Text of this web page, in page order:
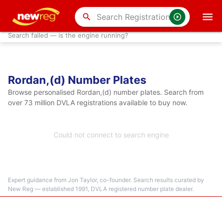
search
Search failed — is the engine running?
Rordan,(d) Number Plates
Browse personalised Rordan,(d) number plates. Search from
over 73 million DVLA registrations available to buy now.
Could not connect to search engine
Expert guidance from Jon Taylor, co-founder. Search results curated by
New Reg — established 1991, DVLA registered number plate dealer.